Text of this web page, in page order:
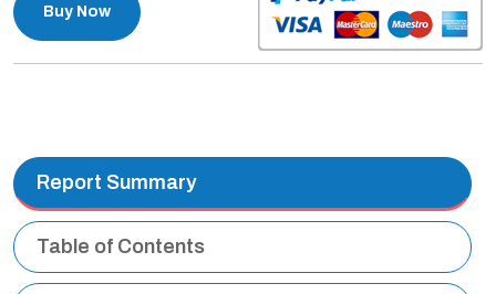
Buy Now
Report Summary
Table of Contents